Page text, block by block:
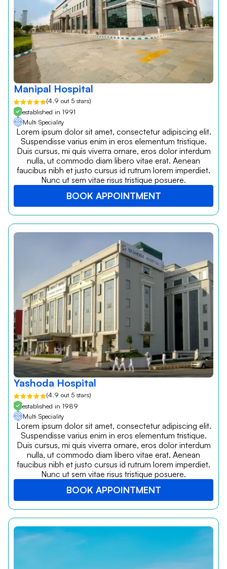
Manipal Hospital
(4.9 out 5 stars)
established in 1991
Multi Speciality
Lorem ipsum dolor sit amet, consectetur adipiscing elit.
Suspendisse varius enim in eros elementum tristique.
Duis cursus, mi quis viverra ornare, eros dolor interdum
nulla, ut commodo diam libero vitae erat. Aenean
faucibus nibh et justo cursus id rutrum lorem imperdiet.
Nunc ut sem vitae risus tristique posuere.
BOOK APPOINTMENT
Yashoda Hospital
(4.9 out 5 stars)
established in 1989
Multi Speciality
Lorem ipsum dolor sit amet, consectetur adipiscing elit.
Suspendisse varius enim in eros elementum tristique.
Duis cursus, mi quis viverra ornare, eros dolor interdum
nulla, ut commodo diam libero vitae erat. Aenean
faucibus nibh et justo cursus id rutrum lorem imperdiet.
Nunc ut sem vitae risus tristique posuere.
BOOK APPOINTMENT